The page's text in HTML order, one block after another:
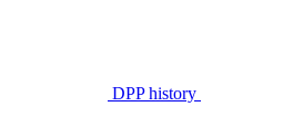
DPP history